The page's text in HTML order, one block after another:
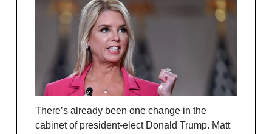
There’s already been one change in the
cabinet of president-elect Donald Trump. Matt